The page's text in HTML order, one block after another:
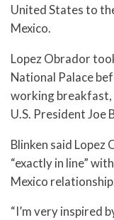
United States to
Mexico.
Lopez Obrador
National Palace
working breakfast,
U.S. President Joe
Blinken said Lopez
“exactly in line”
Mexico
“I’m very inspired